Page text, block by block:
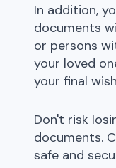
In addition,
documents
or persons
your loved
your final
Don't risk
documents.
safe and